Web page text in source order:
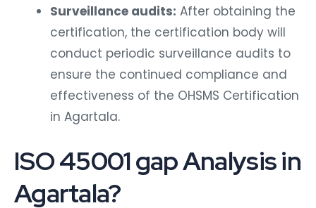
Surveillance audits: After obtaining the
certification, the certification body will
conduct periodic surveillance audits to
ensure the continued compliance and
effectiveness of the OHSMS Certification
in Agartala.
ISO 45001 gap Analysis in
Agartala?